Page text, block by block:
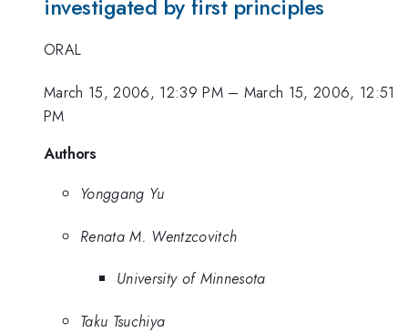
investigated by first principles
ORAL
March 15, 2006, 12:39 PM– March 15, 2006, 12:51
PM
Authors
Yonggang Yu
Renata M. Wentzcovitch
University of Minnesota
Taku Tsuchiya